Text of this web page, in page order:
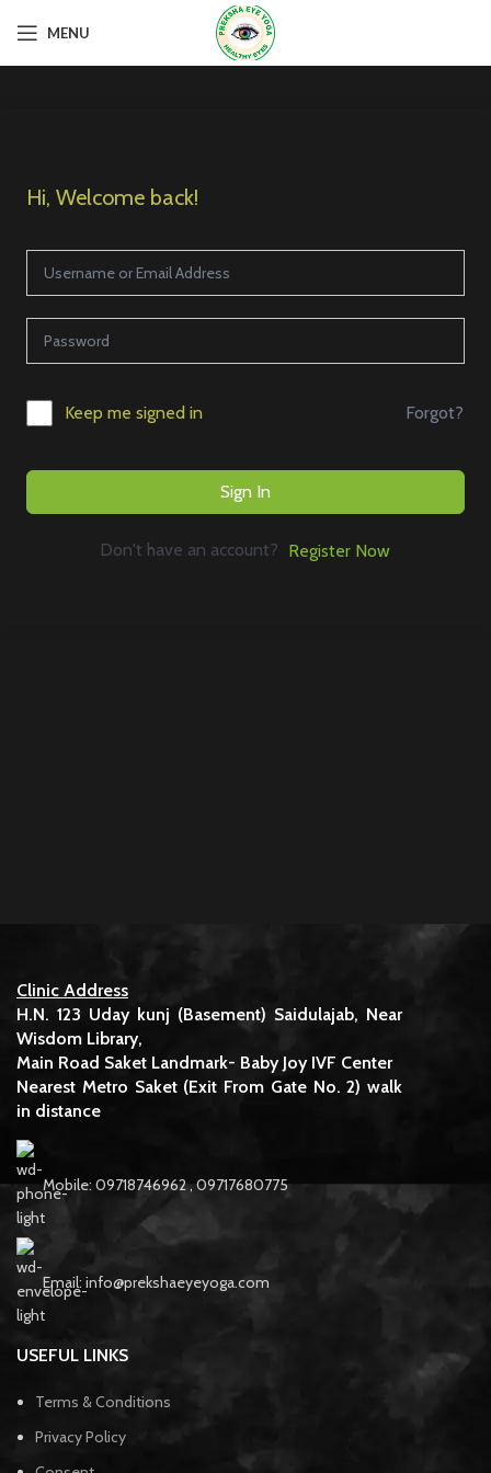
MENU
Hi, Welcome back!
Keep me signed in Forgot?
Sign In
Don't have an account? Register Now
Clinic Address
H.N. 123 Uday kunj (Basement) Saidulajab, Near
Wisdom Library,
Main Road Saket Landmark- Baby Joy IVF Center
Nearest Metro Saket (Exit From Gate No. 2) walk
in distance
Mobile: 09718746962 , 09717680775
Email: info@prekshaeyeyoga.com
USEFUL LINKS
Terms & Conditions
Privacy Policy